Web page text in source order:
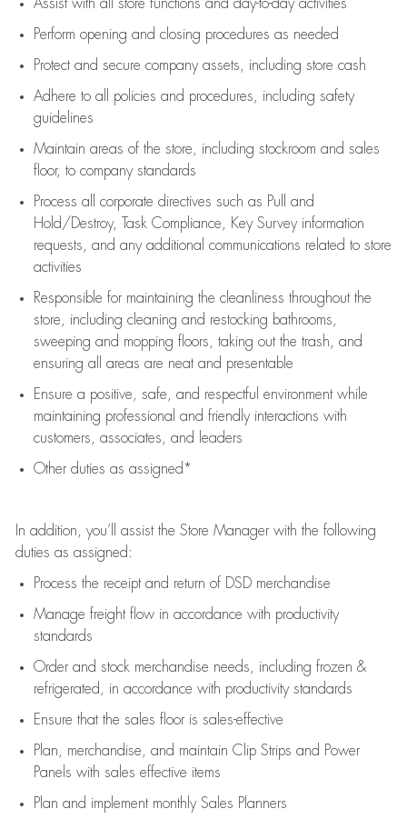
Assistwith all store functions and day-to-day activities
Perform opening and closing procedures as needed
Protectand secure company assets, including store cash
Adhere to all policies and procedures
including safety
guidelines
Maintain areas of the store, including stockroom and sales
floor, to company standards
Process all corporate directives such as Pull and
Hold/Destroy, Task Compliance, Key Survey information
requests
and any additional communications related to store
activities
Responsible for maintaining the cleanliness throughout the
store, including cleaning and restocking bathrooms,
sweeping and mopping floors, taking out the trash, and
ensuring all areas are neat and presentable
Ensure a positive, safe, and respectful environment while
maintaining professional and friendly interactions with
customers, associates, and leaders
Other duties as assigned*
In addition, you’ll assistthe Store Manager with the following
duties as assigned:
Process the receipt and return of DSDmerchandise
Manage freight flow in accordance with productivity
standards
Order and stock merchandise needs , including frozen &
refrigerated
in accordance with productivity standards
Ensure that the sales floor is sales-effective
Plan, merchandise and maintain Clip Strips and Power
Panels with sales effective items
Plan and implement monthly Sales Planners